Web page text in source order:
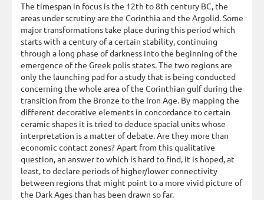
The timespan in focus is the 12th to 8th century BC, the
areas under scrutiny are the Corinthia and the Argolid. Some
major transformations take place during this period which
starts with a century of a certain stability, continuing
through a long phase of darkness into the beginning of the
emergence of the Greek polis states. The two regions are
only the launching pad for a study that is being conducted
concerning the whole area of the Corinthian gulf during the
transition from the Bronze to the Iron Age. By mapping the
different decorative elements in concordance to certain
ceramic shapes it is tried to deduce spacial units whose
interpretation is a matter of debate. Are they more than
economic contact zones? Apart from this qualitative
question, an answer to which is hard to find, it is hoped, at
least, to declare periods of higher/lower connectivity
between regions that might point to a more vivid picture of
the Dark Ages than has been drawn so far.